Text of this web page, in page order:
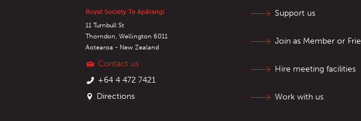
Royal Society Te Apārangi
11 Turnbull St
Thorndon, Wellington 6011
Aotearoa - New Zealand
Contact us
+64 4 472 7421
Directions
Support us
Join as Member or
Hire meeting facilities
Work with us